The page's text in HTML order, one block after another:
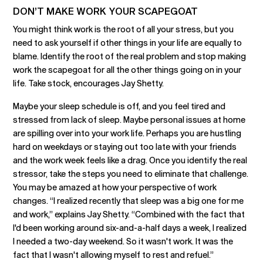
DON’T MAKE WORK YOUR SCAPEGOAT
You might think work is the root of all your stress, but you
need to ask yourself if other things in your life are equally to
blame. Identify the root of the real problem and stop making
work the scapegoat for all the other things going on in your
life. Take stock, encourages Jay Shetty.
Maybe your sleep schedule is off, and you feel tired and
stressed from lack of sleep. Maybe personal issues at home
are spilling over into your work life. Perhaps you are hustling
hard on weekdays or staying out too late with your friends
and the work week feels like a drag. Once you identify the real
stressor, take the steps you need to eliminate that challenge.
You may be amazed at how your perspective of work
changes. “I realized recently that sleep was a big one for me
and work,” explains Jay Shetty. “Combined with the fact that
I'd been working around six-and-a-half days a week, I realized
I needed a two-day weekend. So it wasn't work. It was the
fact that I wasn't allowing myself to rest and refuel.”